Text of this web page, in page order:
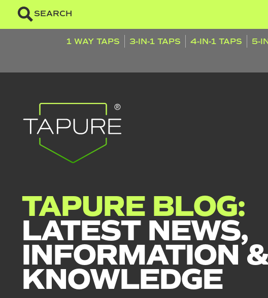
SEARCH
1 WAY TAPS 3-IN-1 TAPS 4-IN-1 TAPS 5-
TAPURE BLOG:
LATEST NEWS,
INFORMATION
KNOWLEDGE